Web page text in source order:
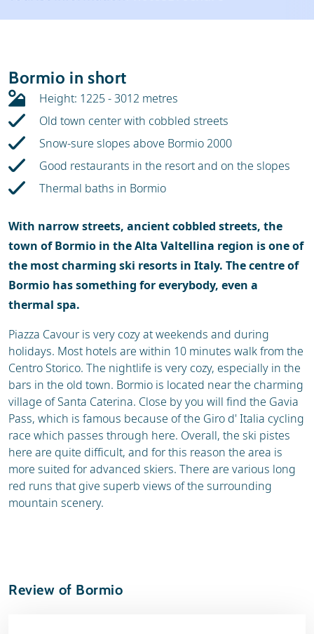
Ski holidays
Ski hire
Bormio in short
Height: 1225 - 3012 metres
Old town center with cobbled streets
Snow-sure slopes above Bormio 2000
Good restaurants in the resort and on the slopes
Thermal baths in Bormio
With narrow streets, ancient cobbled streets, the
town of Bormio in the Alta Valtellina region is one of
the most charming ski resorts in Italy. The centre of
Bormio has something for everybody, even a
thermal spa.
Piazza Cavour is very cozy at weekends and during
holidays. Most hotels are within 10 minutes walk from the
Centro Storico. The nightlife is very cozy, especially in the
bars in the old town. Bormio is located near the charming
village of Santa Caterina. Close by you will find the Gavia
Pass, which is famous because of the Giro d' Italia cycling
race which passes through here. Overall, the ski pistes
here are quite difficult, and for this reason the area is
more suited for advanced skiers. There are various long
red runs that give superb views of the surrounding
mountain scenery.
Review of Bormio